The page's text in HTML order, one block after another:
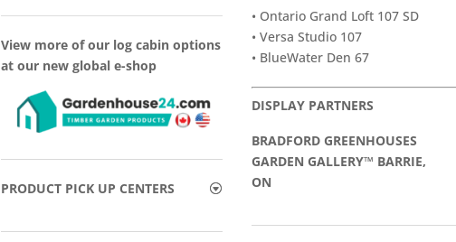
View more of our log cabin options
at our new global e-shop
PRODUCT PICK UP CENTERS
• Ontario Grand Loft 107 SD
• Versa Studio 107
• BlueWater Den 67
DISPLAY PARTNERS
BRADFORD GREENHOUSES
GARDEN GALLERY™ BARRIE,
ON